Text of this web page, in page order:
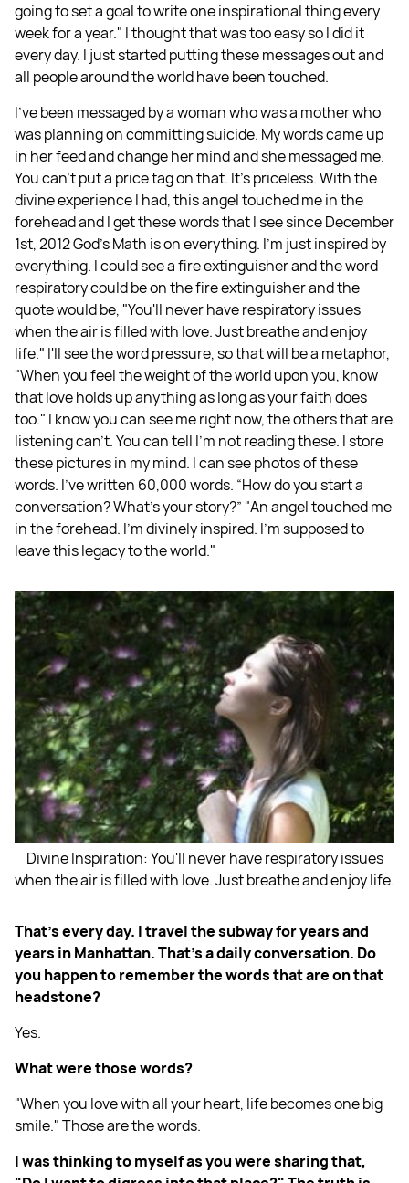
going to set a goal to write one inspirational thing every
week for a year." I thought that was too easy so I did it
every day. I just started putting these messages out and
all people around the world have been touched.
I've been messaged by a woman who was a mother who
was planning on committing suicide. My words came up
in her feed and change her mind and she messaged me.
You can't put a price tag on that. It's priceless. With the
divine experience I had, this angel touched me in the
forehead and I get these words that I see since December
1st, 2012 God's Math is on everything. I'm just inspired by
everything. I could see a fire extinguisher and the word
respiratory could be on the fire extinguisher and the
quote would be, "You'll never have respiratory issues
when the air is filled with love. Just breathe and enjoy
life." I'll see the word pressure, so that will be a metaphor,
"When you feel the weight of the world upon you, know
that love holds up anything as long as your faith does
too." I know you can see me right now, the others that are
listening can't. You can tell I'm not reading these. I store
these pictures in my mind. I can see photos of these
words. I've written 60,000 words. “How do you start a
conversation? What's your story?” "An angel touched me
in the forehead. I'm divinely inspired. I'm supposed to
leave this legacy to the world."
Divine Inspiration: You'll never have respiratory issues
when the air is filled with love. Just breathe and enjoy life.
That's every day. I travel the subway for years and
years in Manhattan. That's a daily conversation. Do
you happen to remember the words that are on that
headstone?
Yes.
What were those words?
"When you love with all your heart, life becomes one big
smile." Those are the words.
I was thinking to myself as you were sharing that,